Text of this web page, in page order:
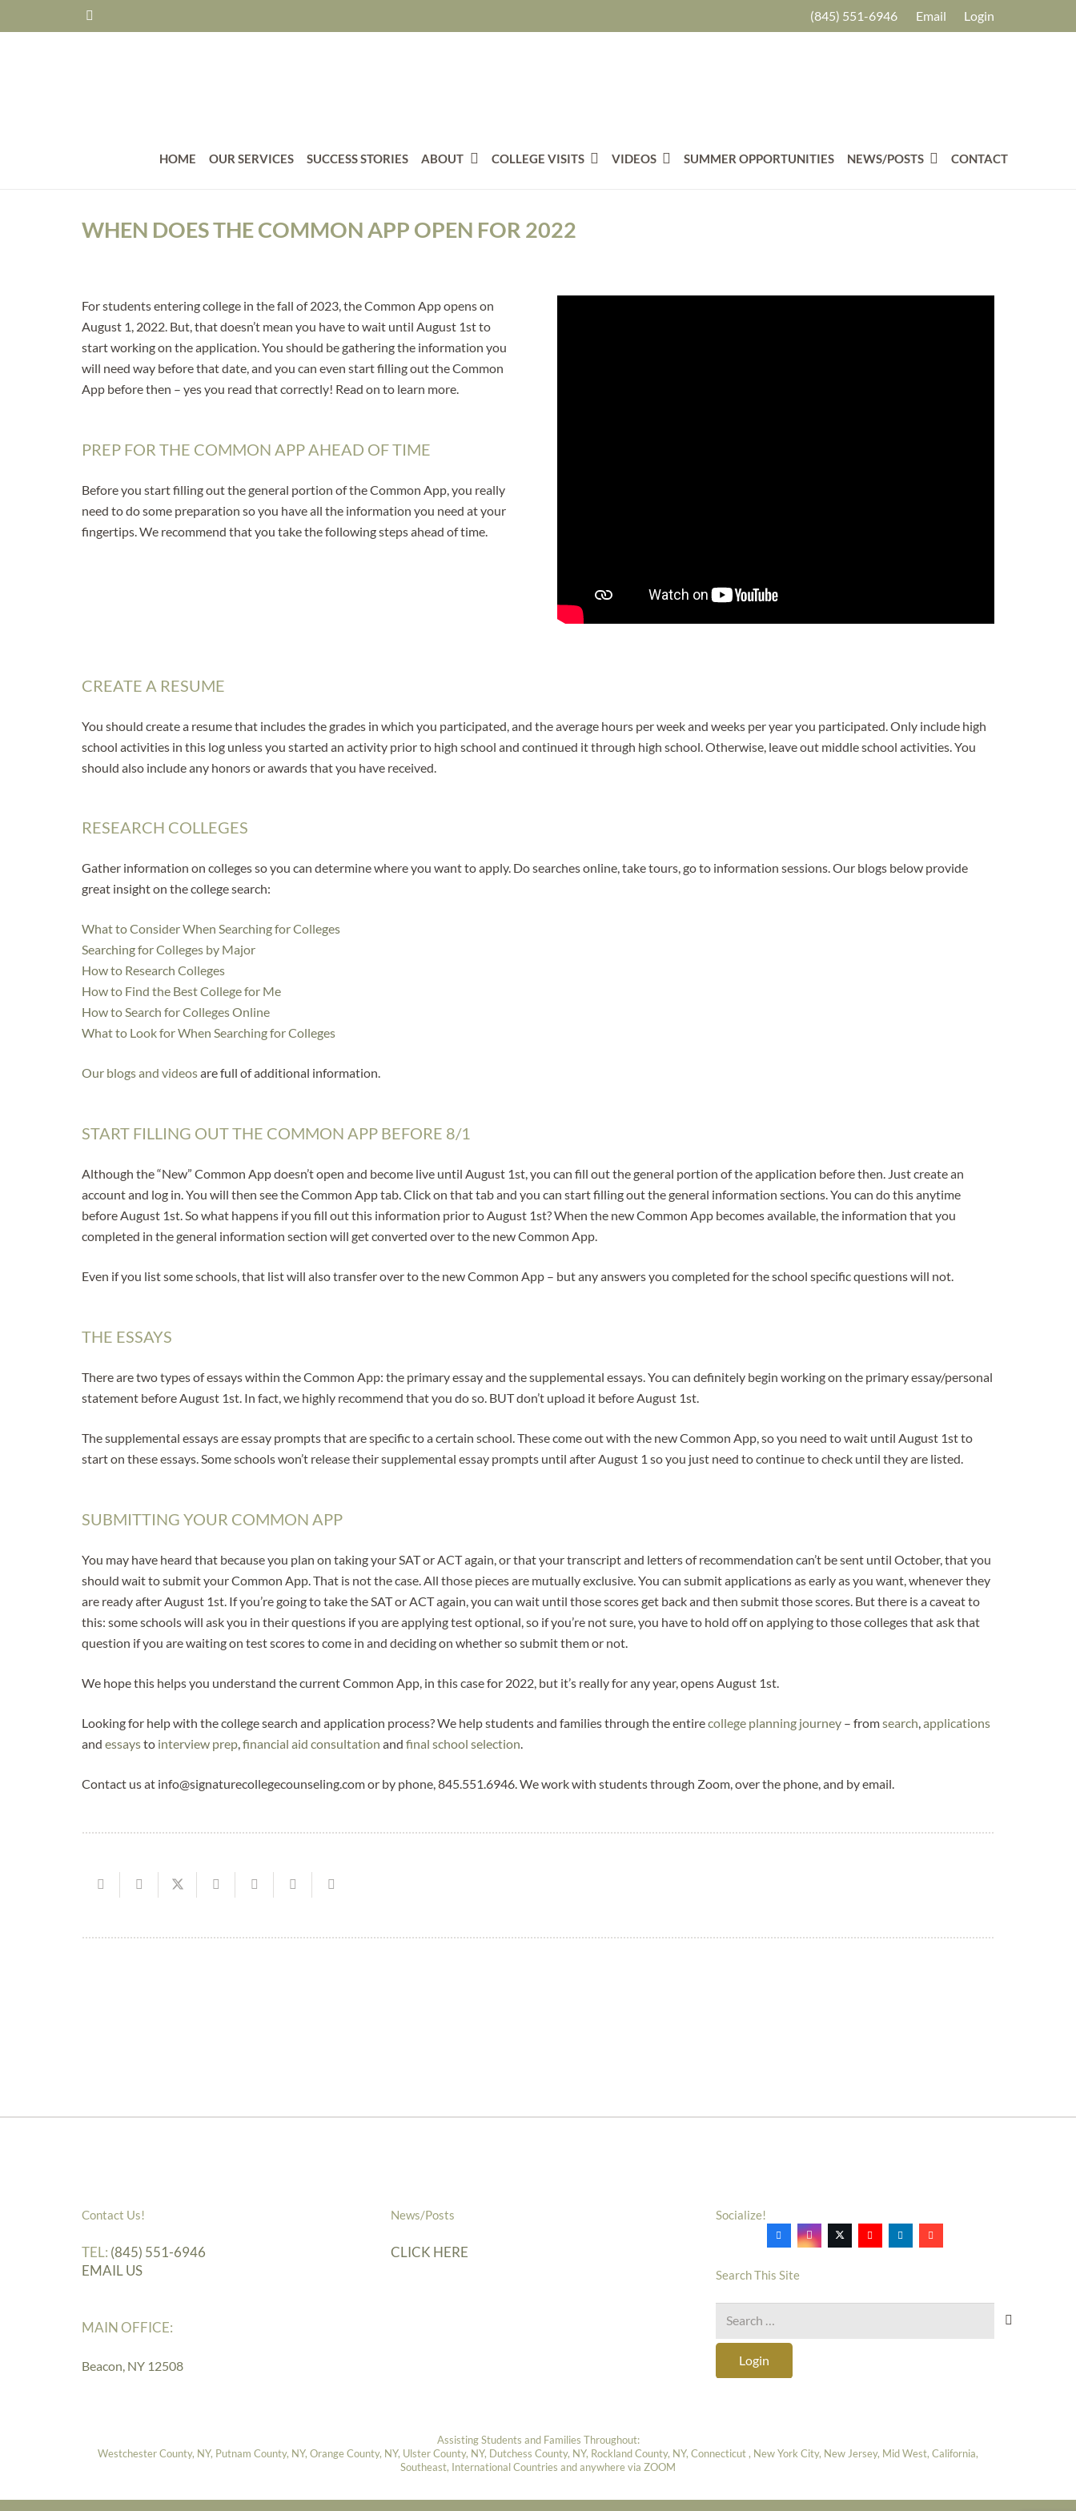
(845) 551-6946 Email Login
HOME OUR SERVICES SUCCESS STORIES ABOUT COLLEGE VISITS VIDEOS SUMMER OPPORTUNITIES NEWS/POSTS CONTACT
WHEN DOES THE COMMON APP OPEN FOR 2022
For students entering college in the fall of 2023, the Common App opens on
August 1, 2022. But, that doesn’t mean you have to wait until August 1st to
start working on the application. You should be gathering the information you
will need way before that date, and you can even start filling out the Common
App before then – yes you read that correctly! Read on to learn more.
PREP FOR THE COMMON APP AHEAD OF TIME
Before you start filling out the general portion of the Common App, you really
need to do some preparation so you have all the information you need at your
fingertips. We recommend that you take the following steps ahead of time.
CREATE A RESUME
You should create a resume that includes the grades in which you participated, and the average hours per week and weeks per year you participated. Only include high
school activities in this log unless you started an activity prior to high school and continued it through high school. Otherwise, leave out middle school activities. You
should also include any honors or awards that you have received.
RESEARCH COLLEGES
Gather information on colleges so you can determine where you want to apply. Do searches online, take tours, go to information sessions. Our blogs below provide
great insight on the college search:
What to Consider When Searching for Colleges
Searching for Colleges by Major
How to Research Colleges
How to Find the Best College for Me
How to Search for Colleges Online
What to Look for When Searching for Colleges
Our blogsand videosare full of additional information.
START FILLING OUT THE COMMON APP BEFORE 8/1
Although the “New” Common App doesn’t open and become live until August 1st, you can fill out the general portion of the application before then. Just create an
account and log in. You will then see the Common App tab. Click on that tab and you can start filling out the general information sections. You can do this anytime
before August 1st. So what happens if you fill out this information prior to August 1st? When the new Common App becomes available, the information that you
completed in the general information section will get converted over to the new Common App.
Even if you list some schools, that list will also transfer over to the new Common App – but any answers you completed for the school specific questions will not.
THE ESSAYS
There are two types of essays within the Common App: the primary essay and the supplemental essays. You can definitely begin working on the primary essay/personal
statement before August 1st. In fact, we highly recommend that you do so. BUT don’t upload it before August 1st.
The supplemental essays are essay prompts that are specific to a certain school. These come out with the new Common App, so you need to wait until August 1st to
start on these essays. Some schools won’t release their supplemental essay prompts until after August 1 so you just need to continue to check until they are listed.
SUBMITTING YOUR COMMON APP
You may have heard that because you plan on taking your SAT or ACT again, or that your transcript and letters of recommendation can’t be sent until October, that you
should wait to submit your Common App. That is not the case. All those pieces are mutually exclusive. You can submit applications as early as you want, whenever they
are ready after August 1st. If you’re going to take the SAT or ACT again, you can wait until those scores get back and then submit those scores. But there is a caveat to
this: some schools will ask you in their questions if you are applying test optional, so if you’re not sure, you have to hold off on applying to those colleges that ask that
question if you are waiting on test scores to come in and deciding on whether so submit them or not.
We hope this helps you understand the current Common App, in this case for 2022, but it’s really for any year, opens August 1st.
Looking for help with the college search and application process? We help students and families through the entirecollege planning journey – fromsearch applications
and essaysto interview prep financial aid consultation and final school selection
Contact us at info@signaturecollegecounseling.com or by phone, 845.551.6946. We work with students through Zoom, over the phone, and by email.
Contact Us!
TEL: (845) 551-6946
EMAIL US
MAIN OFFICE:
Beacon, NY 12508
News/Posts
CLICK HERE
Socialize!
Search This Site
Login
Assisting Students and Families Throughout:
Westchester County, NY, Putnam County, NY, Orange County, NY, Ulster County, NY, Dutchess County, NY, Rockland County, NY, Connecticut , New York City, New Jersey, Mid West, California,
Southeast, International Countries and anywhere via ZOOM